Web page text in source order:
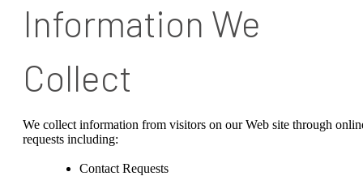
Information We
Collect
We collect information from visitors on our Web site through
requests including:
Contact Requests